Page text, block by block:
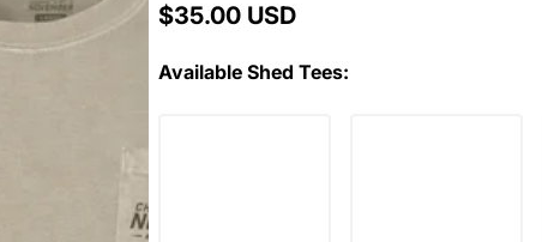
Regular
price
$35.00 USD
Available Shed Tees: